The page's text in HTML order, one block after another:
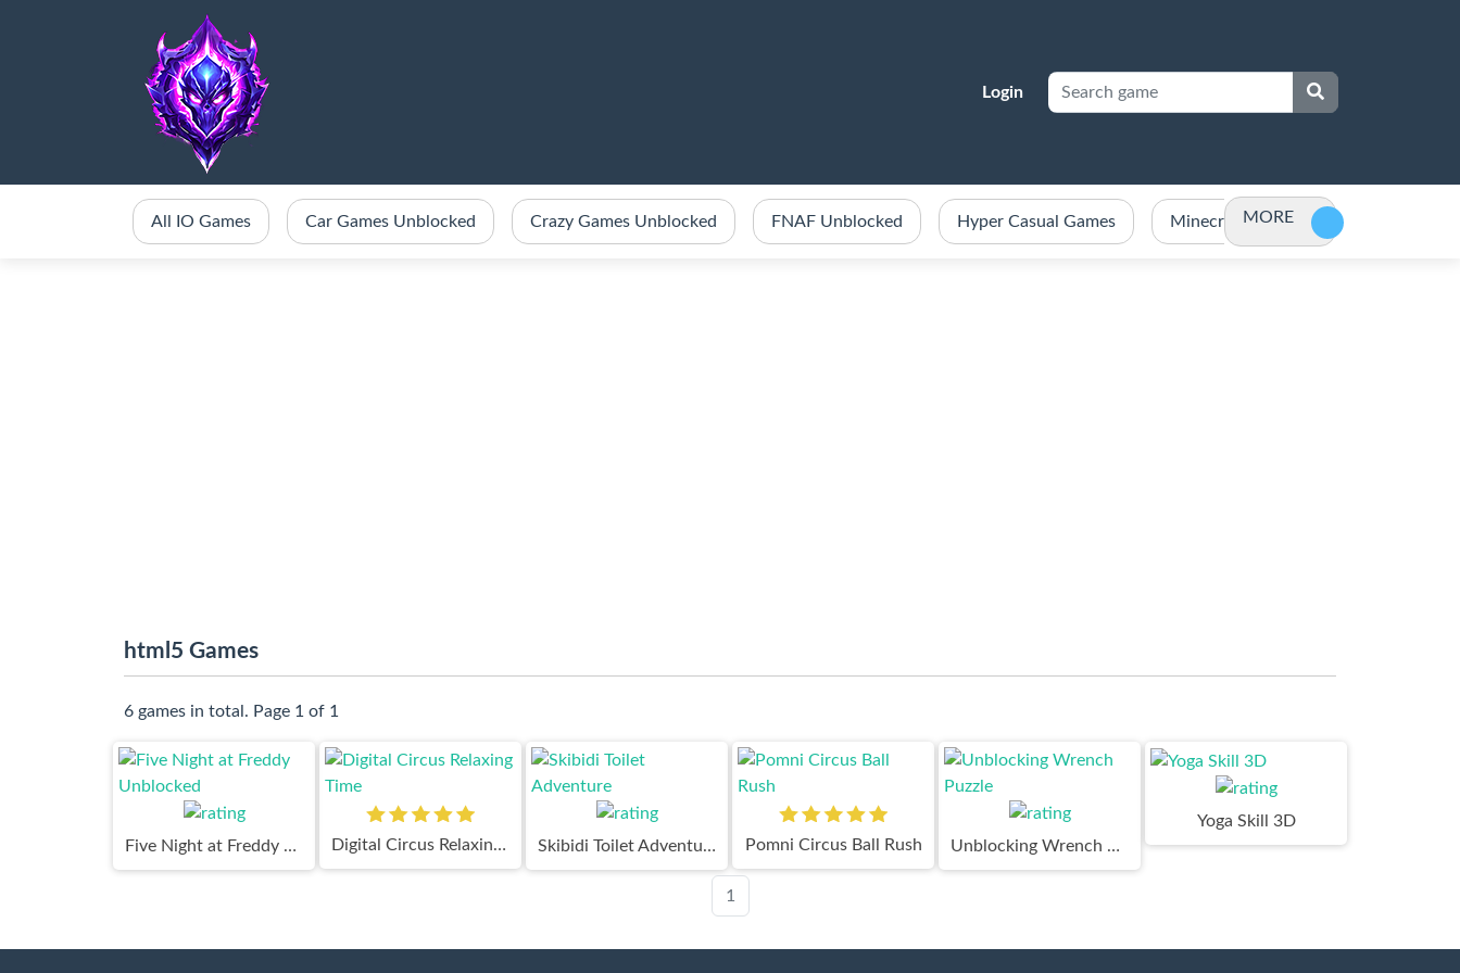
Login
All IO Games Car Games Unblocked Crazy Games Unblocked FNAF Unblocked Hyper Casual Games Minecraft Games Unblocked
MORE
html5 Games
6 games in total. Page 1 of 1
Five Night at Freddy Unblocked Digital Circus Relaxing Time Skibidi Toilet Adventure Pomni Circus Ball Rush Unblocking Wrench Puzzle
Yoga Skill 3D
1